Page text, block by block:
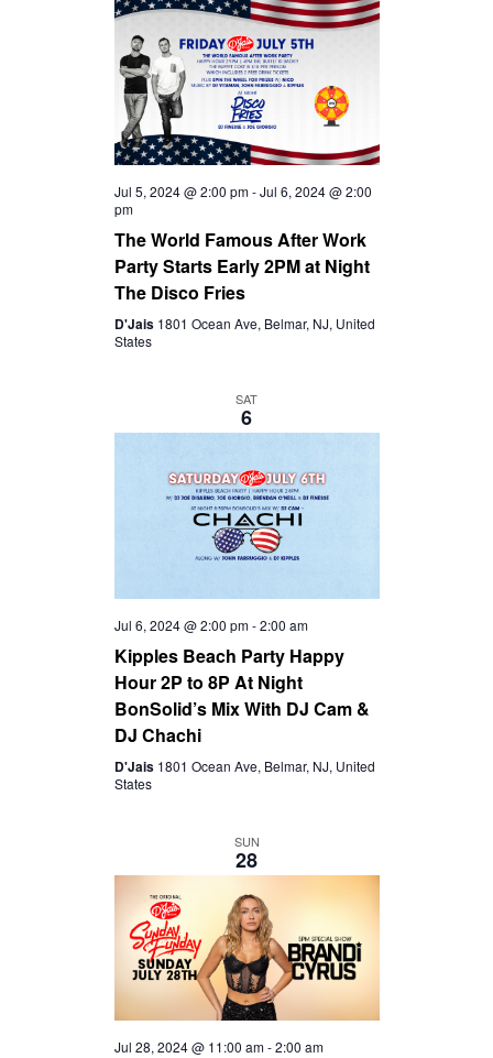
Jul 5, 2024 @ 2:00 pm-Jul 6, 2024 @ 2:00
pm
The World Famous After Work
Party Starts Early 2PM at Night
The Disco Fries
D'Jais 1801 Ocean Ave, Belmar, NJ, United
States
SAT
6
Jul 6, 2024 @ 2:00 pm-2:00 am
Kipples Beach Party Happy
Hour 2P to 8P At Night
BonSolid’s Mix With DJ Cam &
DJ Chachi
D'Jais 1801 Ocean Ave, Belmar, NJ, United
States
SUN
28
Jul 28, 2024 @ 11:00 am-2:00 am